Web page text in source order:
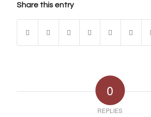
Share this entry
0
REPLIES